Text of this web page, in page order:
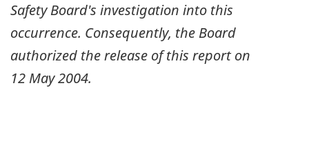
Safety Board's investigation into this
occurrence. Consequently, the Board
authorized the release of this report on
12 May 2004.